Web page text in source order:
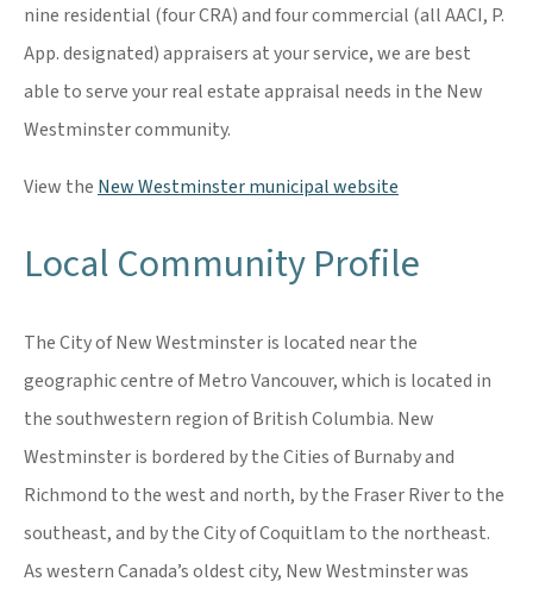
nine residential (four CRA) and four commercial (all AACI, P.
App. designated) appraisers at your service, we are best
able to serve your real estate appraisal needs in the New
Westminster community.
View the New Westminster municipal website
Local Community Profile
The City of New Westminster is located near the
geographic centre of Metro Vancouver, which is located in
the southwestern region of British Columbia. New
Westminster is bordered by the Cities of Burnaby and
Richmond to the west and north, by the Fraser River to the
southeast, and by the City of Coquitlam to the northeast.
As western Canada’s oldest city, New Westminster was